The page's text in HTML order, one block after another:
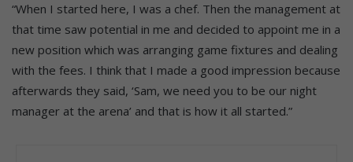
“When I started here, I was a chef. Then the management at
that time saw potential in me and decided to appoint me in a
new position which was arranging game fixtures and dealing
with the fees. I think that I made a good impression because
afterwards they said, ‘Sam, we need you to be our night
manager at the arena’ and that is how it all started.”